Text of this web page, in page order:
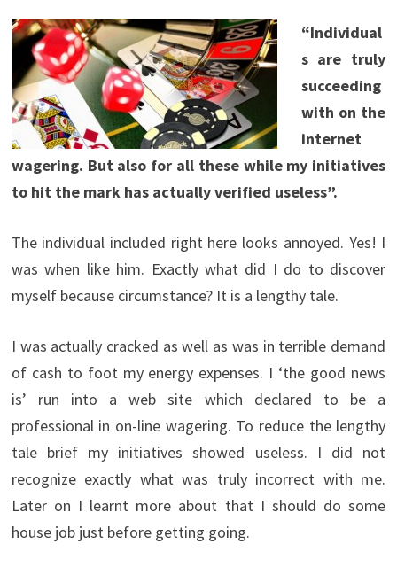
“Individual
s are truly
succeeding
with on the
internet
wagering. But also for all these while my initiatives
to hit the mark has actually verified useless”.
The individual included right here looks annoyed. Yes! I
was when like him. Exactly what did I do to discover
myself because circumstance? It is a lengthy tale.
I was actually cracked as well as was in terrible demand
of cash to foot my energy expenses. I ‘the good news
is’ run into a web site which declared to be a
professional in on-line wagering. To reduce the lengthy
tale brief my initiatives showed useless. I did not
recognize exactly what was truly incorrect with me.
Later on I learnt more about that I should do some
house job just before getting going.